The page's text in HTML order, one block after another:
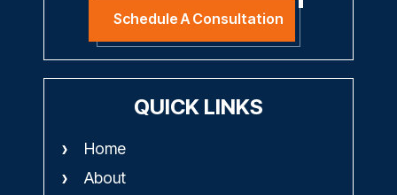
Schedule A Consultation
QUICK LINKS
Home
About